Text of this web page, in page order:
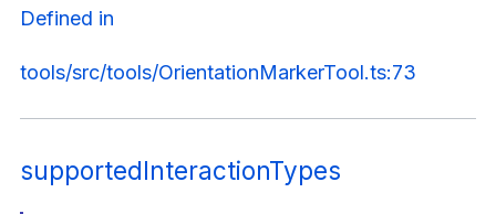
Defined in
tools/src/tools/OrientationMarkerTool.ts:73
supportedInteractionTypes